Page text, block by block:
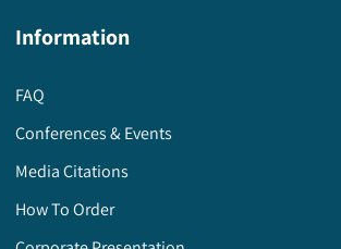
Information
FAQ
Conferences & Events
Media Citations
How To Order